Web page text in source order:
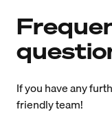
If you have any
friendly team!